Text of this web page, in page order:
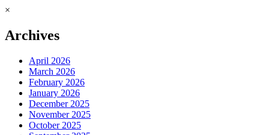
×
Archives
April 2026
March 2026
February 2026
January 2026
December 2025
November 2025
October 2025